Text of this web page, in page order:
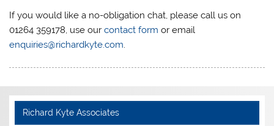
If you would like a no-obligation chat, please call us on
01264 359178, use ourcontact form or email
enquiries@richardkyte.com.
Richard Kyte Associates